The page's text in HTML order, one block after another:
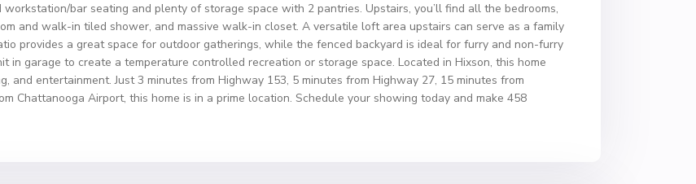
bar seating and plenty of storage space with 2 pantries. Upstairs, you’ll find all the bedrooms,
and walk-in tiled shower, and massive walk-in closet. A versatile loft area upstairs can serve as a family
provides a great space for outdoor gatherings, while the fenced backyard is ideal for furry and non-furry
in garage to create a temperature controlled recreation or storage space. Located in Hixson, this home
and entertainment. Just 3 minutes from Highway 153, 5 minutes from Highway 27, 15 minutes from
Chattanooga Airport, this home is in a prime location. Schedule your showing today and make 458